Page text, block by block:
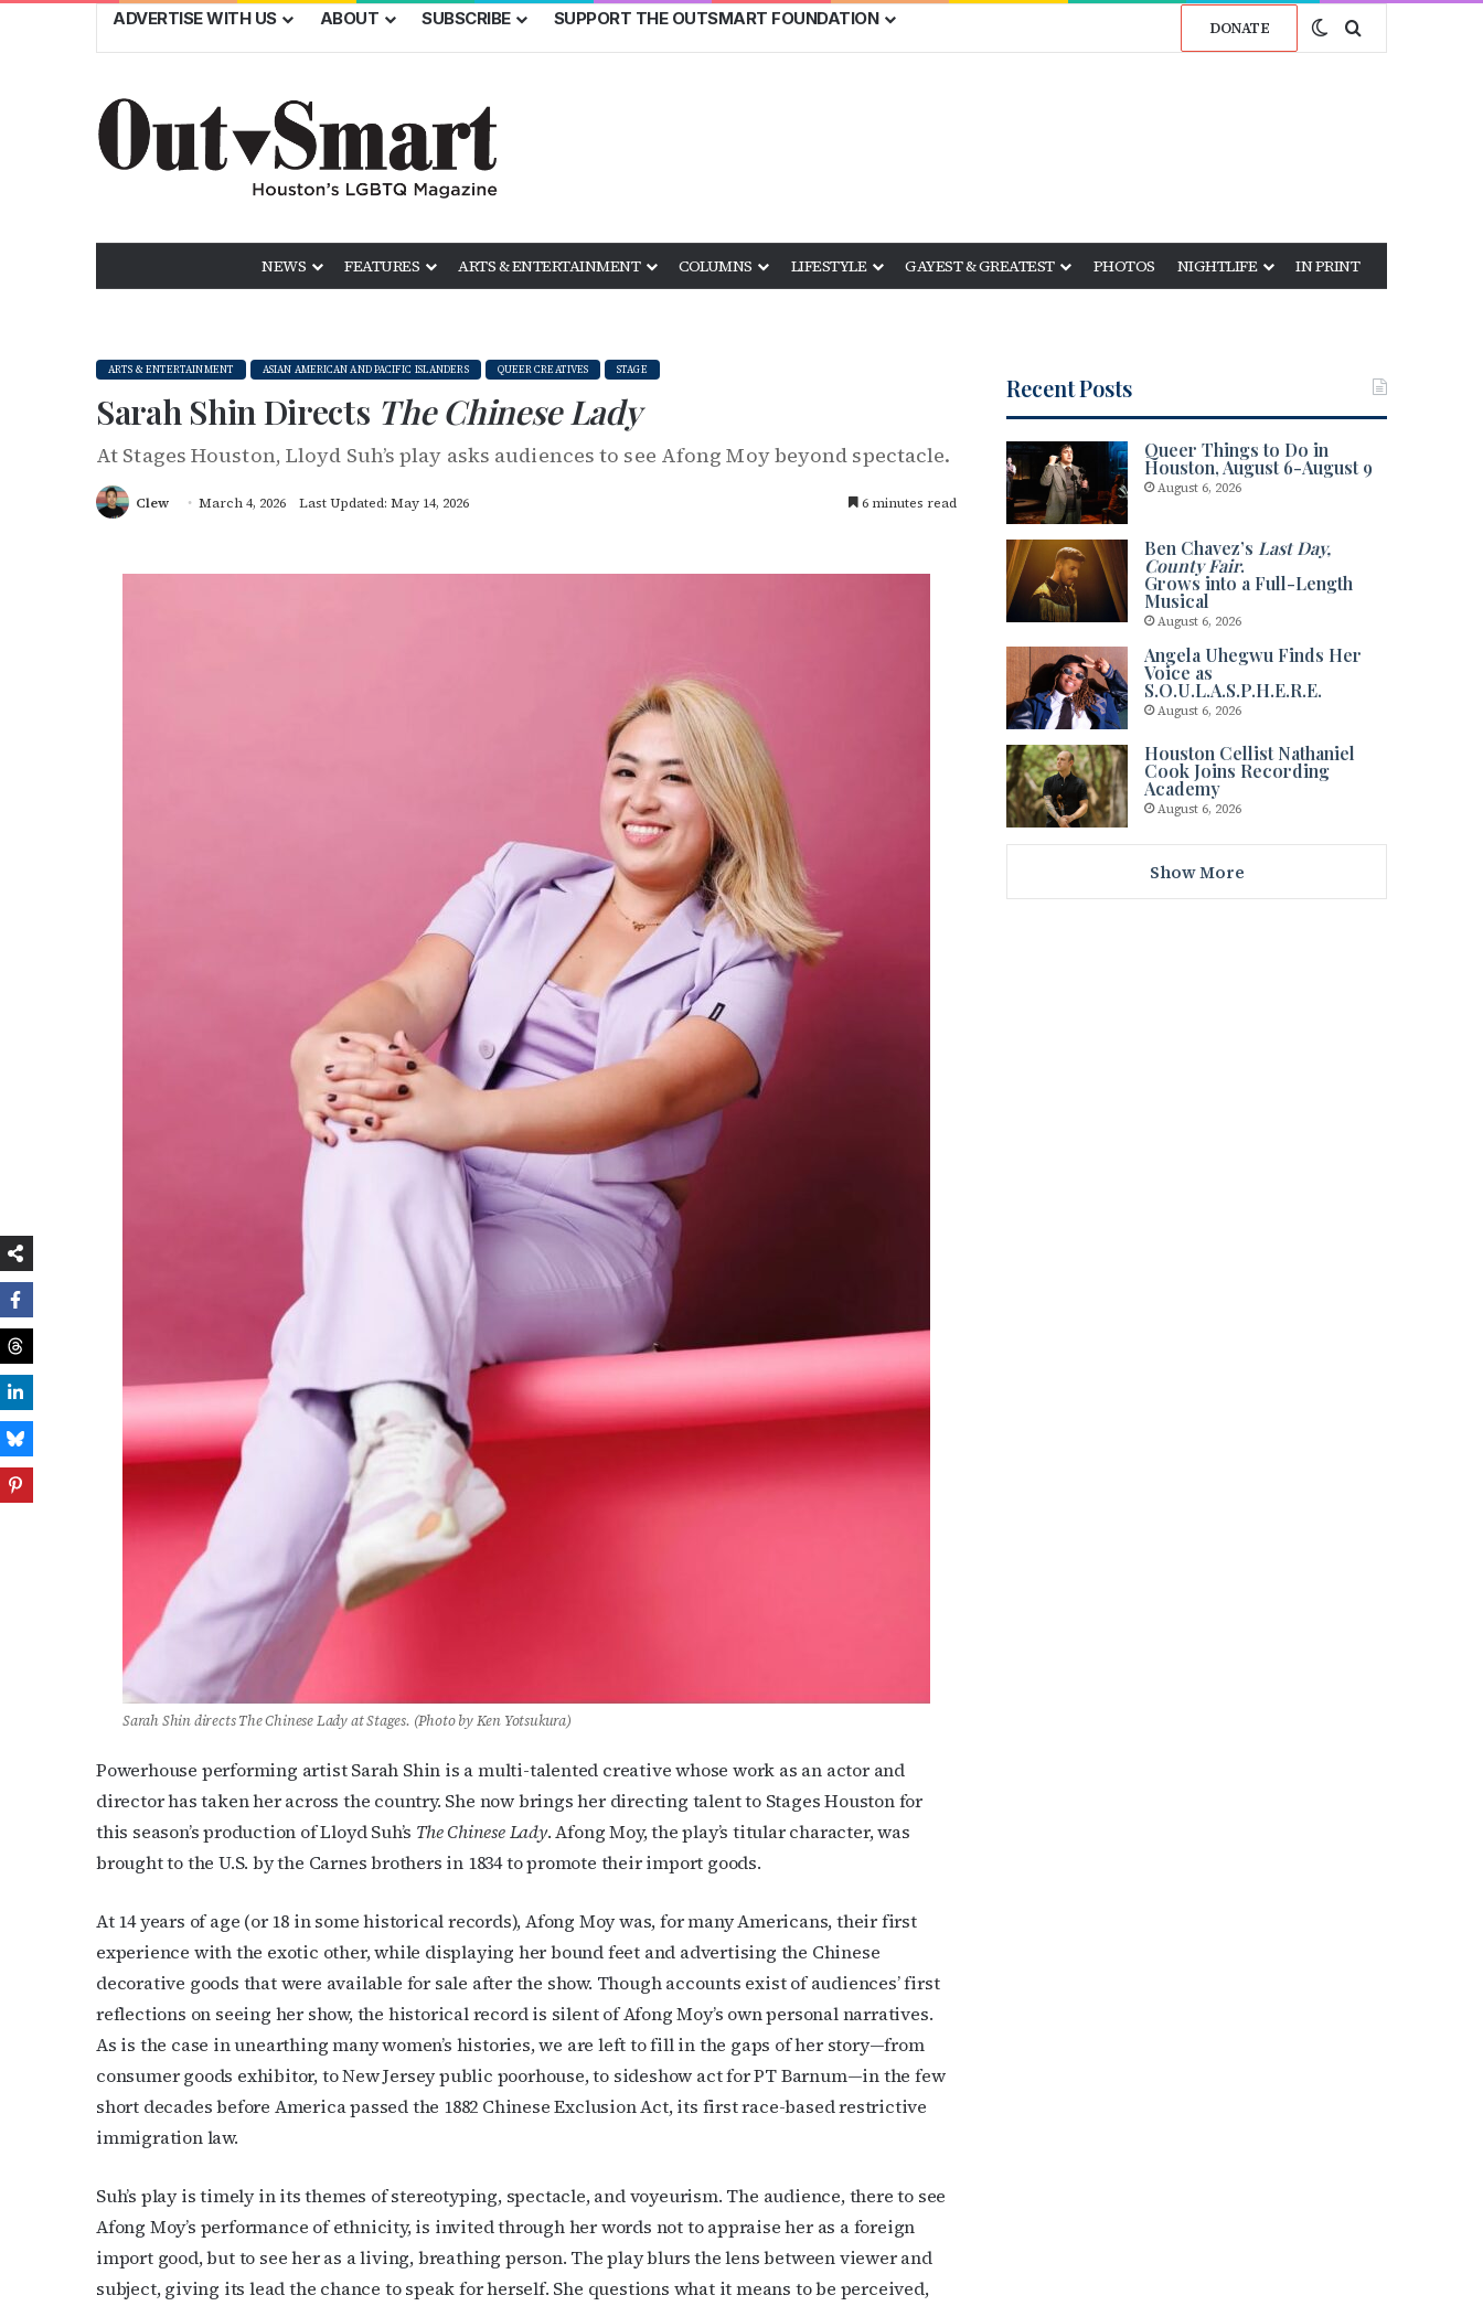
ADVERTISE WITH US ABOUT SUBSCRIBE SUPPORT THE OUTSMART FOUNDATION DONATE Switch skin
Search for
NEWS FEATURES ARTS & ENTERTAINMENT COLUMNS LIFESTYLE GAYEST & GREATEST PHOTOS NIGHTLIFE IN PRINT
ARTS & ENTERTAINMENT ASIAN AMERICAN AND PACIFIC ISLANDERS QUEER CREATIVES STAGE
Sarah Shin Directs The Chinese Lady
At Stages Houston, Lloyd Suh’s play asks audiences to see Afong Moy beyond spectacle.
Clew March 4, 2026 Last Updated: May 14, 2026 6 minutes read
Sarah Shin directs The Chinese Lady at Stages. (Photo by Ken Yotsukura)
Powerhouse performing artist Sarah Shin is a multi-talented creative whose work as an actor and
director has taken her across the country. She now brings her directing talent to Stages Houston for
this season’s production of Lloyd Suh’s The Chinese Lady. Afong Moy, the play’s titular character, was
brought to the U.S. by the Carnes brothers in 1834 to promote their import goods.
At 14 years of age (or 18 in some historical records), Afong Moy was, for many Americans, their first
experience with the exotic other, while displaying her bound feet and advertising the Chinese
decorative goods that were available for sale after the show. Though accounts exist of audiences’ first
reflections on seeing her show, the historical record is silent of Afong Moy’s own personal narratives.
As is the case in unearthing many women’s histories, we are left to fill in the gaps of her story—from
consumer goods exhibitor, to New Jersey public poorhouse, to sideshow act for PT Barnum—in the few
short decades before America passed the 1882 Chinese Exclusion Act, its first race-based restrictive
immigration law.
Suh’s play is timely in its themes of stereotyping, spectacle, and voyeurism. The audience, there to see
Afong Moy’s performance of ethnicity, is invited through her words not to appraise her as a foreign
import good, but to see her as a living, breathing person. The play blurs the lens between viewer and
subject, giving its lead the chance to speak for herself. She questions what it means to be perceived,
Recent Posts
Queer Things to Do in
Houston, August 6-August 9
August 6, 2026
Ben Chavez’sLast Day,
County Fair.
Grows into a Full-Length
Musical
August 6, 2026
Angela Uhegwu Finds Her
Voice as
S.O.U.L.A.S.P.H.E.R.E.
August 6, 2026
Houston Cellist Nathaniel
Cook Joins Recording
Academy
August 6, 2026
Show More
Get the latest LGBTQ Houston news, arts, and events by signing up for
OutSmart’s weekly newsletters.
Email